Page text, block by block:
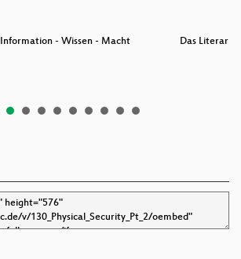
Information - Wissen - Macht Das